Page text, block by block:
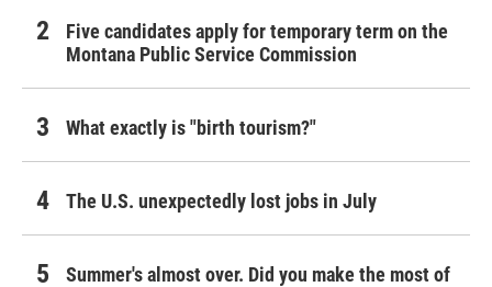
Five candidates apply for temporary term on the
Montana Public Service Commission
What exactly is "birth tourism?"
The U.S. unexpectedly lost jobs in July
Summer's almost over. Did you make the most of